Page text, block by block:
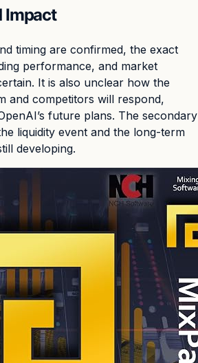
Impact
timing are confirmed, the exact
performance, and market
It is also unclear how the
and competitors will respond,
future plans. The secondary
liquidity event and the long-term
developing.